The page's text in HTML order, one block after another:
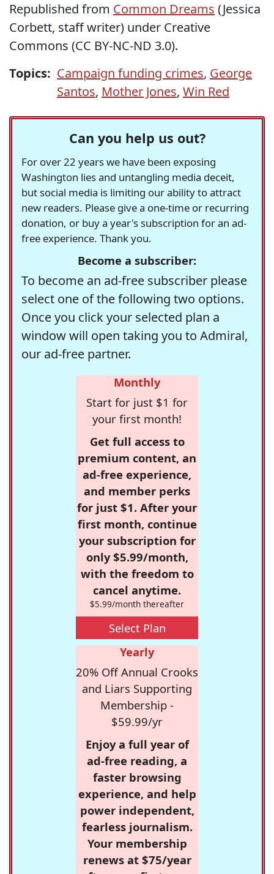
Republished from Common Dreams (Jessica
Corbett, staff writer) under Creative
Commons (CC BY-NC-ND 3.0).
Topics: Campaign funding crimes, George
Santos, Mother Jones, Win Red
Can you help us out?
For over 22 years we have been exposing
Washington lies and untangling media deceit,
but social media is limiting our ability to attract
new readers. Please give a one-time or recurring
donation, or buy a year's subscription for an ad-
free experience. Thank you.
Become a subscriber:
To become an ad-free subscriber please
select one of the following two options.
Once you click your selected plan a
window will open taking you to Admiral,
our ad-free partner.
Monthly
Start for just $1 for
your first month!
Get full access to
premium content, an
ad-free experience,
and member perks
for just $1. After your
first month, continue
your subscription for
only $5.99/month,
with the freedom to
cancel anytime.
$5.99/month thereafter
Select Plan
Yearly
20% Off Annual Crooks
and Liars Supporting
Membership -
$59.99/yr
Enjoy a full year of
ad-free reading, a
faster browsing
experience, and help
power independent,
fearless journalism.
Your membership
renews at $75/year